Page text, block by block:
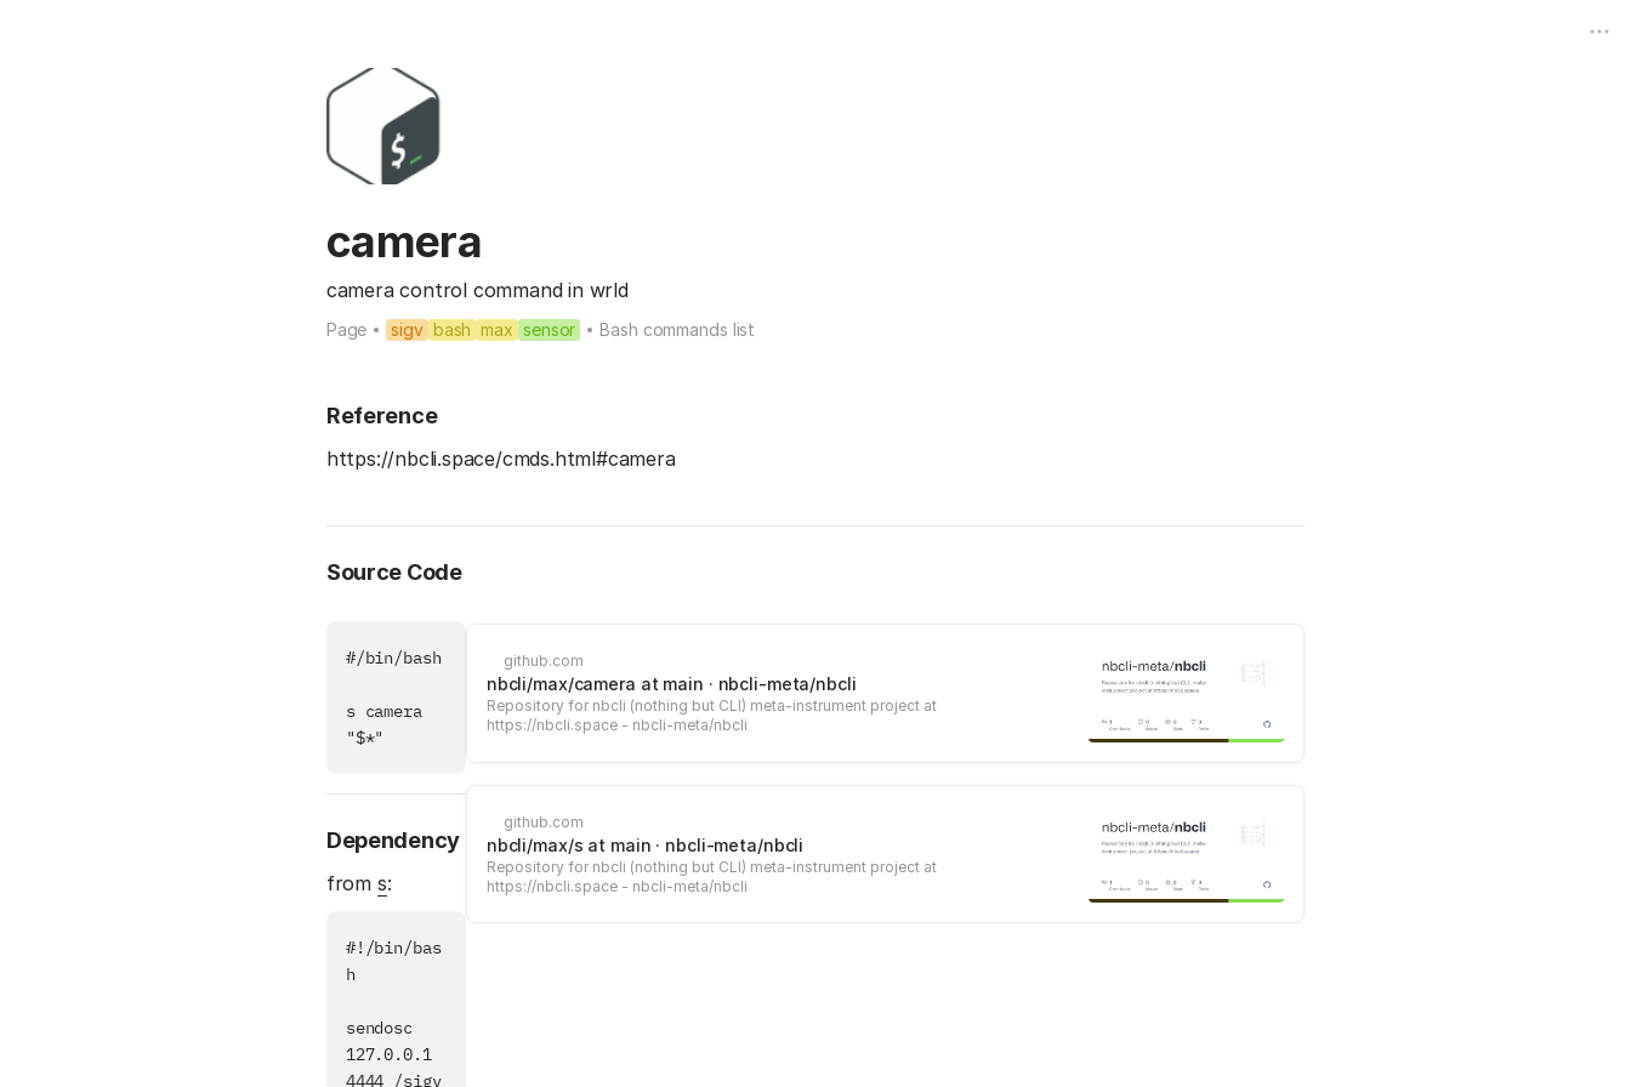
camera
camera control command in wrld
Page sigv bash max sensor Bash commands list
Reference
https://nbcli.space/cmds.html#camera
Source Code
#/bin/bash
s camera
"$*"
Dependency
from s:
#!/bin/bas
h
sendosc
127.0.0.1
4444 /sigv
github.com
nbcli/max/camera at main · nbcli-meta/nbcli
Repository for nbcli (nothing but CLI) meta-instrument project at
https://nbcli.space - nbcli-meta/nbcli
github.com
nbcli/max/s at main · nbcli-meta/nbcli
Repository for nbcli (nothing but CLI) meta-instrument project at
https://nbcli.space - nbcli-meta/nbcli